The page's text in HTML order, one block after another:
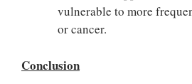
vulnerable to more
or cancer.
Conclusion